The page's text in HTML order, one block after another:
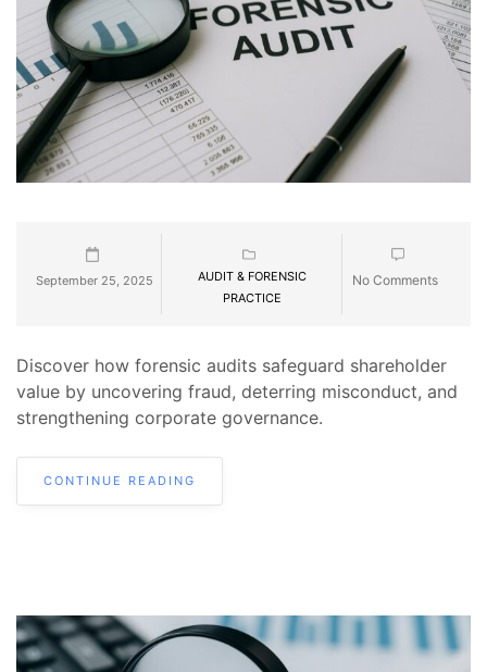
September 25, 2025
AUDIT & FORENSIC
PRACTICE
No Comments
Discover how forensic audits safeguard shareholder
value by uncovering fraud, deterring misconduct, and
strengthening corporate governance.
CONTINUE READING